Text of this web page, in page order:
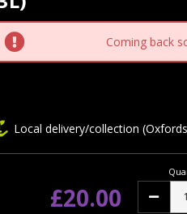
Coming back
Local delivery/collection
£20.00